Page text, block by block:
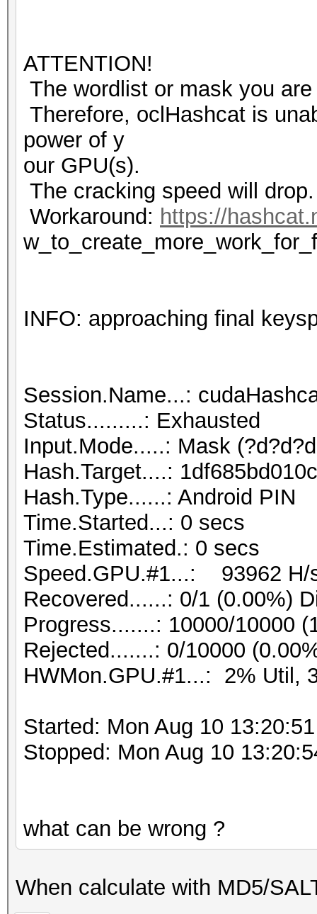
ATTENTION!
The wordlist or mask you
Therefore, oclHashcat is
power of y
our GPU(s).
The cracking speed will drop.
Workaround: https://
INFO: approaching final
Session.Name...:
Status.........: Exhausted
Input.Mode.....: Mask
Hash.Target....:
Hash.Type......: Android PIN
Time.Started...: 0 secs
Time.Estimated.: 0 secs
Speed.GPU.#1...: 93962 H/
Recovered......: 0/1 (0.00%)
Progress.......: 10000/10000
Rejected.......: 0/10000
HWMon.GPU.#1...: 2% Util,
Started: Mon Aug 10
Stopped: Mon Aug 10
what can be wrong ?
When calculate with MD5/